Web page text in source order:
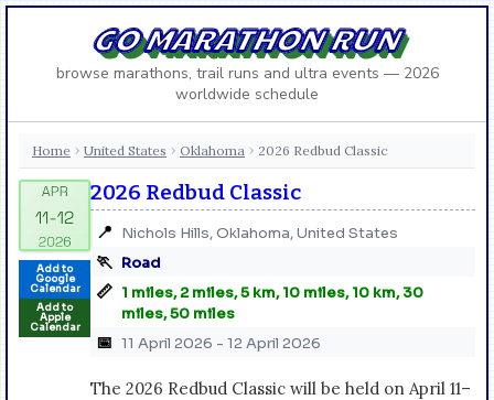
GO MARATHON RUN
browse marathons, trail runs and ultra events — 2026
worldwide schedule
Home › United States › Oklahoma › 2026 Redbud Classic
Add to
Google
Calendar
Add to
Apple
Calendar
2026 Redbud Classic
📍 Nichols Hills, Oklahoma, United States
🏃 Road
📏 1 miles, 2 miles, 5 km, 10 miles, 10 km, 30
miles, 50 miles
📅 11 April 2026 - 12 April 2026
The 2026 Redbud Classic will be held on April 11–